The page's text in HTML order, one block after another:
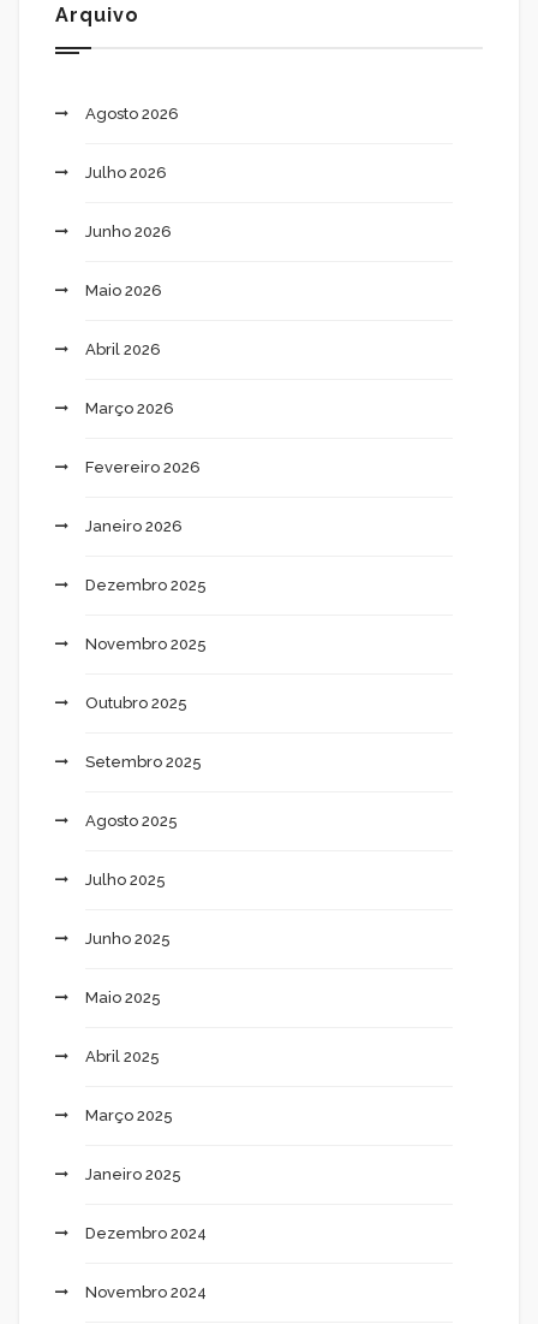
Arquivo
Agosto 2026
Julho 2026
Junho 2026
Maio 2026
Abril 2026
Março 2026
Fevereiro 2026
Janeiro 2026
Dezembro 2025
Novembro 2025
Outubro 2025
Setembro 2025
Agosto 2025
Julho 2025
Junho 2025
Maio 2025
Abril 2025
Março 2025
Janeiro 2025
Dezembro 2024
Novembro 2024